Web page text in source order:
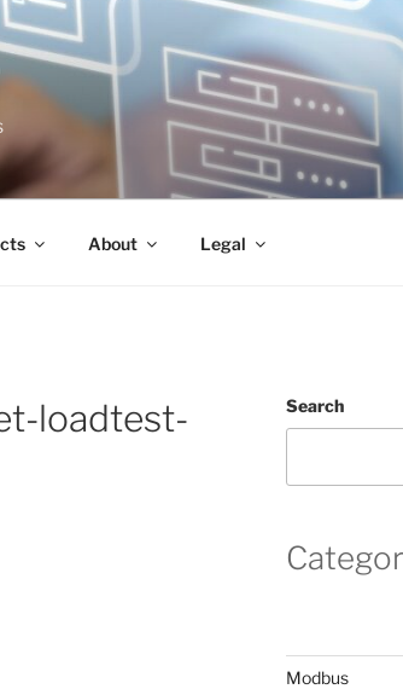
About Legal
loadtest-
Search
Modbus